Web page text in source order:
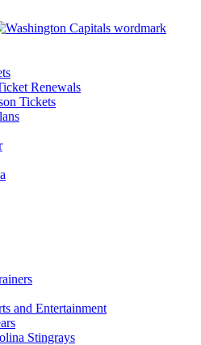
Renewals
Tickets
and Entertainment
Stingrays